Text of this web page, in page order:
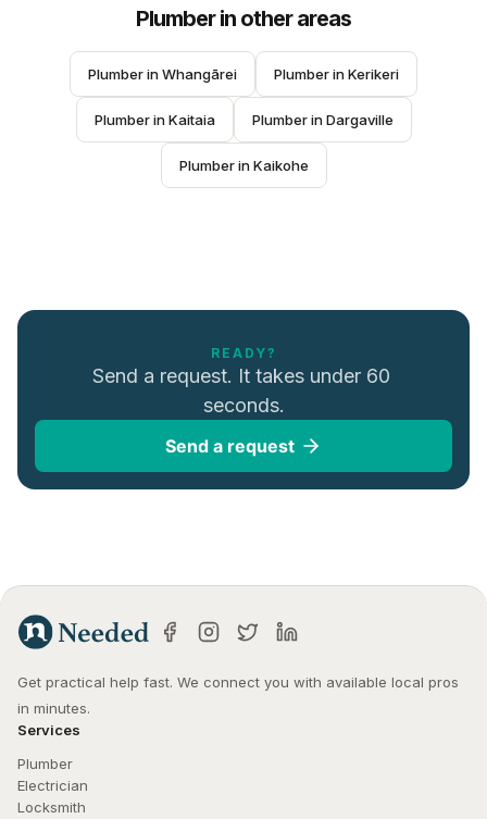
Plumberin other areas
Plumber in Whangārei Plumber in Kerikeri
Plumber in Kaitaia Plumber in Dargaville
Plumber in Kaikohe
READY?
Send a request. It takes under 60
seconds.
Send a request
Get practical help fast. We connect you with available local pros
in minutes.
Services
Plumber
Electrician
Locksmith